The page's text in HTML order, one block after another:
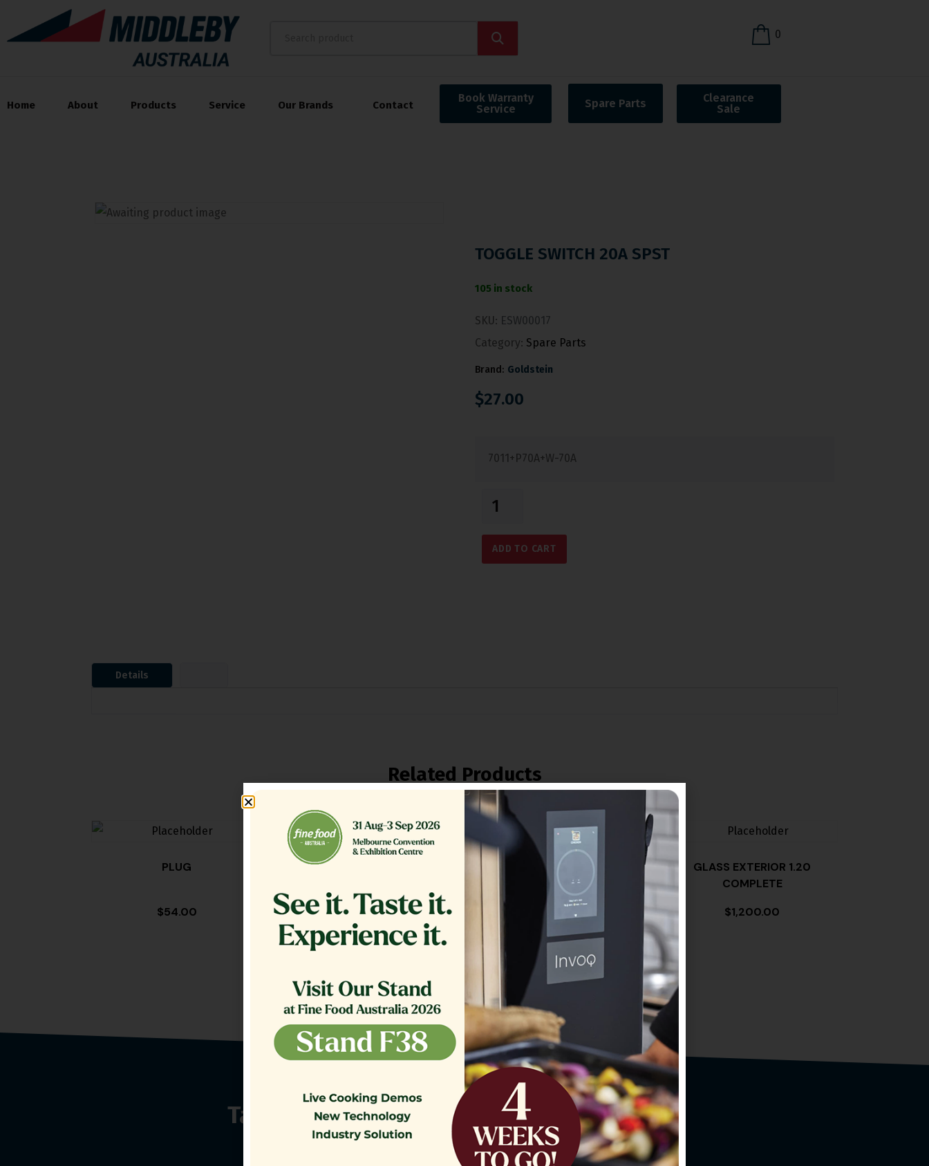
0
Home About Products Service Our Brands Contact
Book Warranty
Service
Spare Parts
Clearance
Sale
TOGGLE SWITCH 20A SPST
105 in stock
SKU: ESW00017
Category: Spare Parts
Brand: Goldstein
$27.00
7011+P70A+W-70A
ADD TO CART
Details
Related Products
PLUG
$54.00
TANK COVER,ASSEMBLY SE18
$ 1,564.13
FILTER,TB RTN 16.375 CRS MG14
$ 361.00
GLASS EXTERIOR 1.20
COMPLETE
$1,200.00
Talk to our Customer Support Team
today!